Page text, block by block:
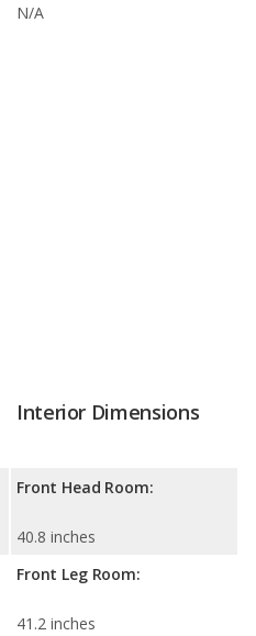
N/A
Interior Dimensions
Front Head Room:
40.8 inches
Front Leg Room:
41.2 inches